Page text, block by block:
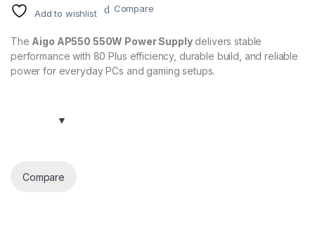
Add to wishlist Compare
The Aigo AP550 550W Power Supplydelivers stable
performance with 80 Plus efficiency, durable build, and reliable
power for everyday PCs and gaming setups.
Compare